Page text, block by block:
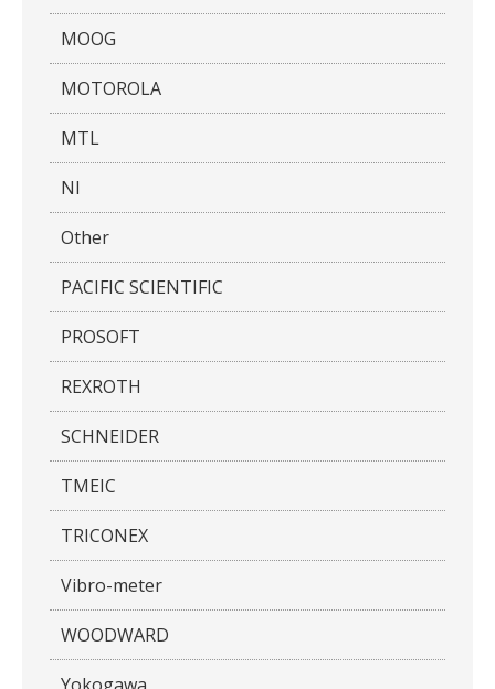
MOOG
MOTOROLA
MTL
NI
Other
PACIFIC SCIENTIFIC
PROSOFT
REXROTH
SCHNEIDER
TMEIC
TRICONEX
Vibro-meter
WOODWARD
Yokogawa